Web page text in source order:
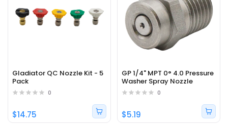
Gladiator QC Nozzle Kit - 5
Pack
0
$14.75
GP 1/4" MPT 0° 4.0 Pressure
Washer Spray Nozzle
0
$5.19